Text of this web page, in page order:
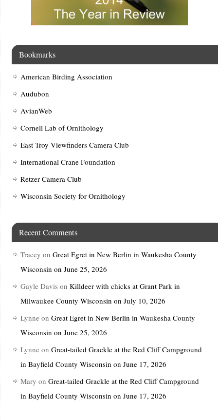
Bookmarks
American Birding Association
Audubon
AvianWeb
Cornell Lab of Ornithology
East Troy Viewfinders Camera Club
International Crane Foundation
Retzer Camera Club
Wisconsin Society for Ornithology
Recent Comments
Tracey on Great Egret in New Berlin in Waukesha County
Wisconsin on June 25, 2026
Gayle Davis on Killdeer with chicks at Grant Park in
Milwaukee County Wisconsin on July 10, 2026
Lynne on Great Egret in New Berlin in Waukesha County
Wisconsin on June 25, 2026
Lynne on Great-tailed Grackle at the Red Cliff Campground
in Bayfield County Wisconsin on June 17, 2026
Mary on Great-tailed Grackle at the Red Cliff Campground
in Bayfield County Wisconsin on June 17, 2026